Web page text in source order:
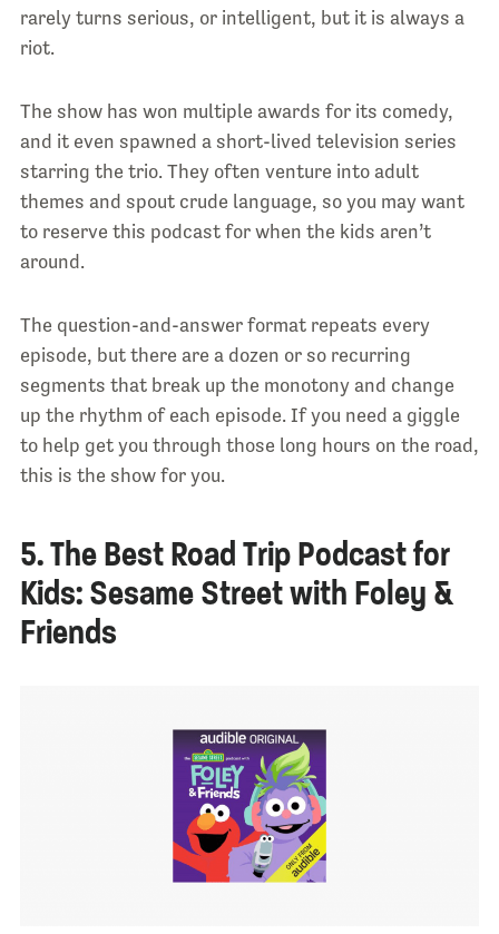
rarely turns serious, or intelligent, but it is always a
riot.
The show has won multiple awards for its comedy,
and it even spawned a short-lived television series
starring the trio. They often venture into adult
themes and spout crude language, so you may want
to reserve this podcast for when the kids aren’t
around.
The question-and-answer format repeats every
episode, but there are a dozen or so recurring
segments that break up the monotony and change
up the rhythm of each episode. If you need a giggle
to help get you through those long hours on the road,
this is the show for you.
5. The Best Road Trip Podcast for
Kids: Sesame Street with Foley &
Friends